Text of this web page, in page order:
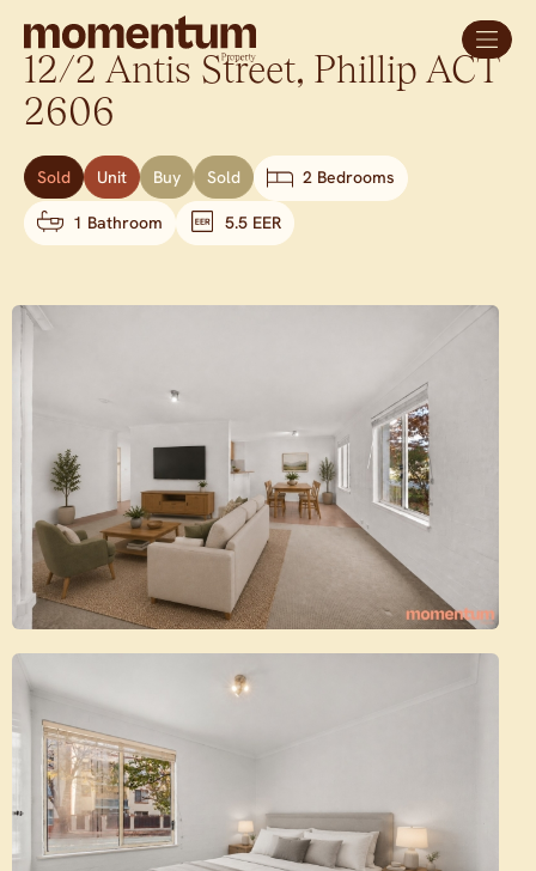
12/2 Antis Street, Phillip ACT
2606
Sold Unit Buy Sold 2 Bedrooms
1 Bathroom 5.5 EER